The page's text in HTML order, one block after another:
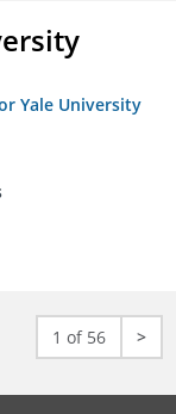
Yale University
1 of 56 >